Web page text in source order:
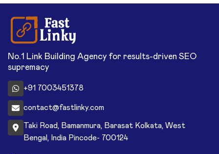
No.1 Link Building Agency for results-driven SEO
supremacy
+91 7003451378
contact@fastlinky.com
Taki Road, Bamanmura, Barasat Kolkata, West
Bengal, India Pincode- 700124